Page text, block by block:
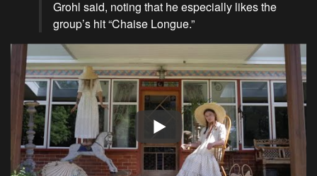
Grohl said, noting that he especially likes the
group’s hit “Chaise Longue.”